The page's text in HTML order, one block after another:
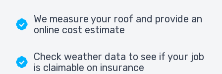
We measure your roof and provide an
online cost estimate
Check weather data to see if your job
is claimable on insurance